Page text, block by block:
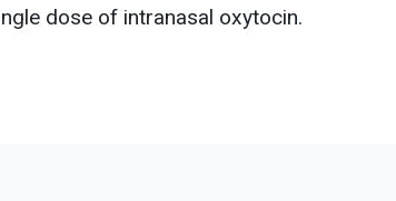
dose of intranasal oxytocin.